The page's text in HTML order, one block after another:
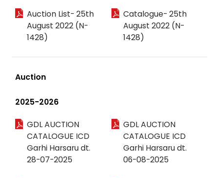
Auction List- 25th
August 2022 (N-
1428)
Catalogue- 25th
August 2022 (N-
1428)
Auction
2025-2026
GDL AUCTION
CATALOGUE ICD
Garhi Harsaru dt.
28-07-2025
GDL AUCTION
CATALOGUE ICD
Garhi Harsaru dt.
06-08-2025